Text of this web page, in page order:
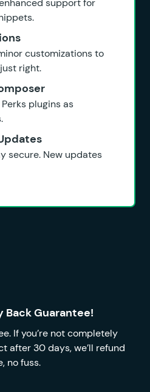
support for
customizations to
right.
plugins as
secure. New updates
Back Guarantee!
If you’re not completely
after 30 days, we’ll refund
no fuss.